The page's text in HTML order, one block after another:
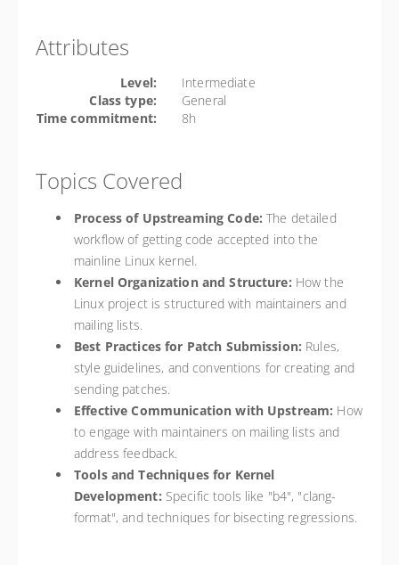
Attributes
Level:
Intermediate
Class type:
General
Time commitment:
8h
Topics Covered
Process of Upstreaming Code: The detailed
workflow of getting code accepted into the
mainline Linux kernel.
Kernel Organization and Structure: How the
Linux project is structured with maintainers and
mailing lists.
Best Practices for Patch Submission: Rules,
style guidelines, and conventions for creating and
sending patches.
Effective Communication with Upstream: How
to engage with maintainers on mailing lists and
address feedback.
Tools and Techniques for Kernel
Development: Specific tools like "b4", "clang-
format", and techniques for bisecting regressions.